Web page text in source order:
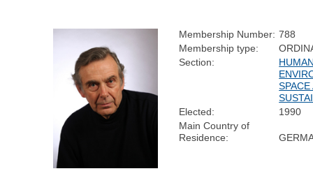
Membership Number: 788
Membership type:
Section:
SPACE
Elected:
1990
Main Country of
Residence: